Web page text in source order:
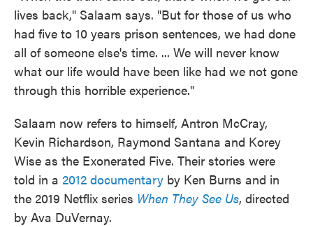
lives back," Salaam says. "But for those of us who
had five to 10 years prison sentences, we had done
all of someone else's time. ... We will never know
what our life would have been like had we not gone
through this horrible experience."
Salaam now refers to himself, Antron McCray,
Kevin Richardson, Raymond Santana and Korey
Wise as the Exonerated Five. Their stories were
told in a 2012 documentary by Ken Burns and in
the 2019 Netflix series When They See Us, directed
by Ava DuVernay.